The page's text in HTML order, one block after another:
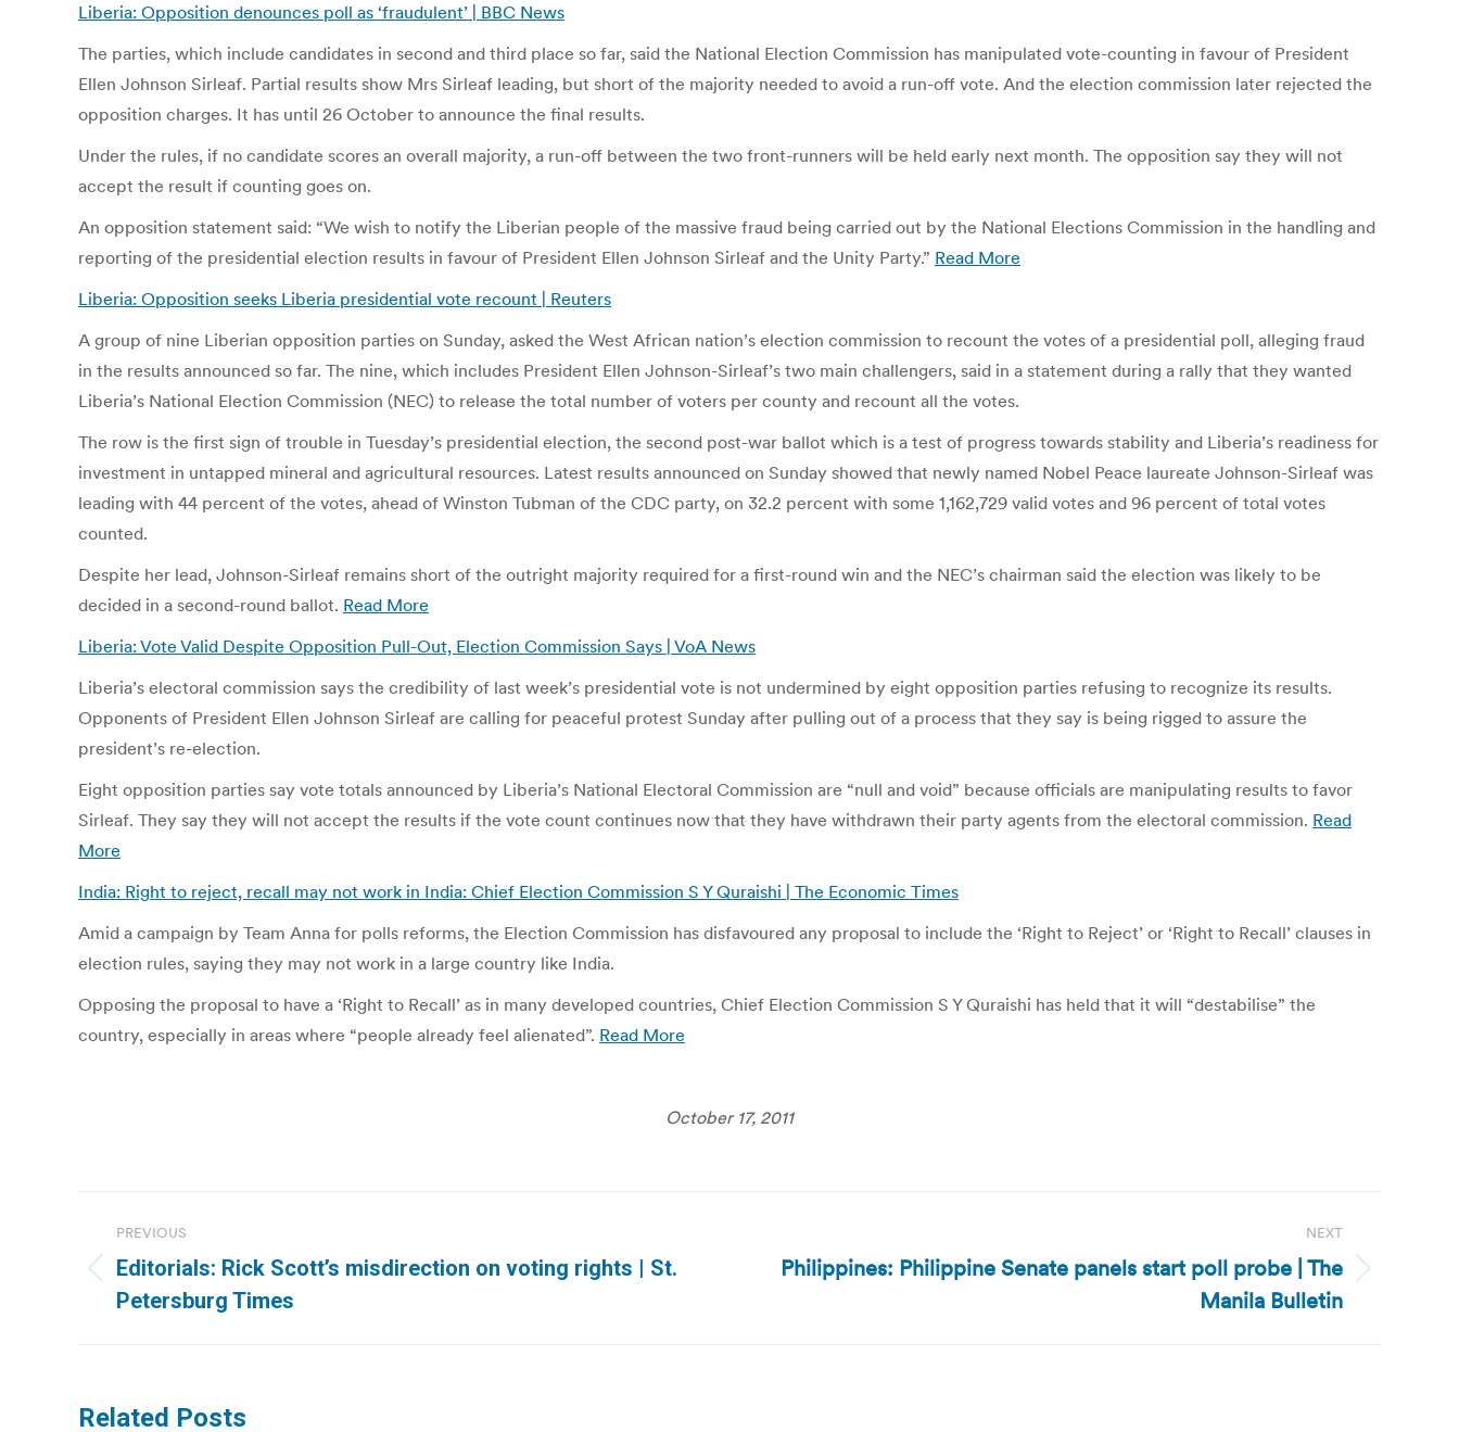
Liberia: Opposition denounces poll as ‘fraudulent’ | BBC News
The parties, which include candidates in second and third place so far, said the National Election Commission has manipulated vote-counting in favour of President
Ellen Johnson Sirleaf. Partial results show Mrs Sirleaf leading, but short of the majority needed to avoid a run-off vote. And the election commission later rejected the
opposition charges. It has until 26 October to announce the final results.
Under the rules, if no candidate scores an overall majority, a run-off between the two front-runners will be held early next month. The opposition say they will not
accept the result if counting goes on.
An opposition statement said: “We wish to notify the Liberian people of the massive fraud being carried out by the National Elections Commission in the handling and
reporting of the presidential election results in favour of President Ellen Johnson Sirleaf and the Unity Party.” Read More
Liberia: Opposition seeks Liberia presidential vote recount | Reuters
A group of nine Liberian opposition parties on Sunday, asked the West African nation’s election commission to recount the votes of a presidential poll, alleging fraud
in the results announced so far. The nine, which includes President Ellen Johnson-Sirleaf’s two main challengers, said in a statement during a rally that they wanted
Liberia’s National Election Commission (NEC) to release the total number of voters per county and recount all the votes.
The row is the first sign of trouble in Tuesday’s presidential election, the second post-war ballot which is a test of progress towards stability and Liberia’s readiness for
investment in untapped mineral and agricultural resources. Latest results announced on Sunday showed that newly named Nobel Peace laureate Johnson-Sirleaf was
leading with 44 percent of the votes, ahead of Winston Tubman of the CDC party, on 32.2 percent with some 1,162,729 valid votes and 96 percent of total votes
counted.
Despite her lead, Johnson-Sirleaf remains short of the outright majority required for a first-round win and the NEC’s chairman said the election was likely to be
decided in a second-round ballot. Read More
Liberia: Vote Valid Despite Opposition Pull-Out, Election Commission Says | VoA News
Liberia’s electoral commission says the credibility of last week’s presidential vote is not undermined by eight opposition parties refusing to recognize its results.
Opponents of President Ellen Johnson Sirleaf are calling for peaceful protest Sunday after pulling out of a process that they say is being rigged to assure the
president’s re-election.
Eight opposition parties say vote totals announced by Liberia’s National Electoral Commission are “null and void” because officials are manipulating results to favor
Sirleaf. They say they will not accept the results if the vote count continues now that they have withdrawn their party agents from the electoral commission. Read
More
India: Right to reject, recall may not work in India: Chief Election Commission S Y Quraishi | The Economic Times
Amid a campaign by Team Anna for polls reforms, the Election Commission has disfavoured any proposal to include the ‘Right to Reject’ or ‘Right to Recall’ clauses in
election rules, saying they may not work in a large country like India.
Opposing the proposal to have a ‘Right to Recall’ as in many developed countries, Chief Election Commission S Y Quraishi has held that it will “destabilise” the
country, especially in areas where “people already feel alienated”. Read More
October 17, 2011
navigation
PREVIOUS
Previous
post:
Editorials: Rick Scott’s misdirection on voting rights | St.
Petersburg Times
NEXT
Next
Philippines: Philippine Senate panels start poll probe | The
Manila Bulletin
Related Posts